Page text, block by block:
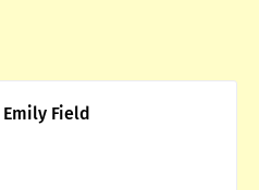
Emily Field